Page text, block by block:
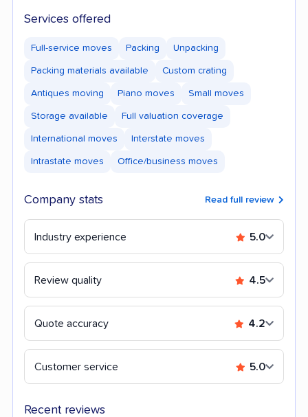
Services offered
Full-service moves Packing Unpacking
Packing materials available Custom crating
Antiques moving Piano moves Small moves
Storage available Full valuation coverage
International moves Interstate moves
Intrastate moves Office/business moves
Company stats Read full review
Industry experience 5.0
Review quality 4.5
Quote accuracy 4.2
Customer service 5.0
Recent reviews